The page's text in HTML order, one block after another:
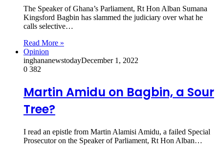
The Speaker of Ghana’s Parliament, Rt Hon Alban Sumana
Kingsford Bagbin has slammed the judiciary over what he
calls selective…
Read More »
Opinion
inghananewstodayDecember 1, 2022
0 382
Martin Amidu on Bagbin, a Sour
Tree?
I read an epistle from Martin Alamisi Amidu, a failed Special
Prosecutor on the Speaker of Parliament, Rt Hon Alban…